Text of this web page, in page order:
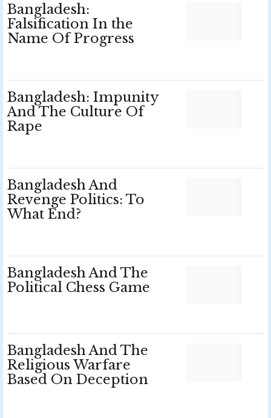
Bangladesh:
Falsification In the
Name Of Progress
Bangladesh: Impunity
And The Culture Of
Rape
Bangladesh And
Revenge Politics: To
What End?
Bangladesh And The
Political Chess Game
Bangladesh And The
Religious Warfare
Based On Deception